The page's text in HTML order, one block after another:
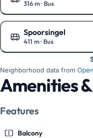
316 m· Bus
Show on the map
Spoorsingel
411 m· Bus
Show on the map
Neighborhood data from
Amenities
Features
Balcony